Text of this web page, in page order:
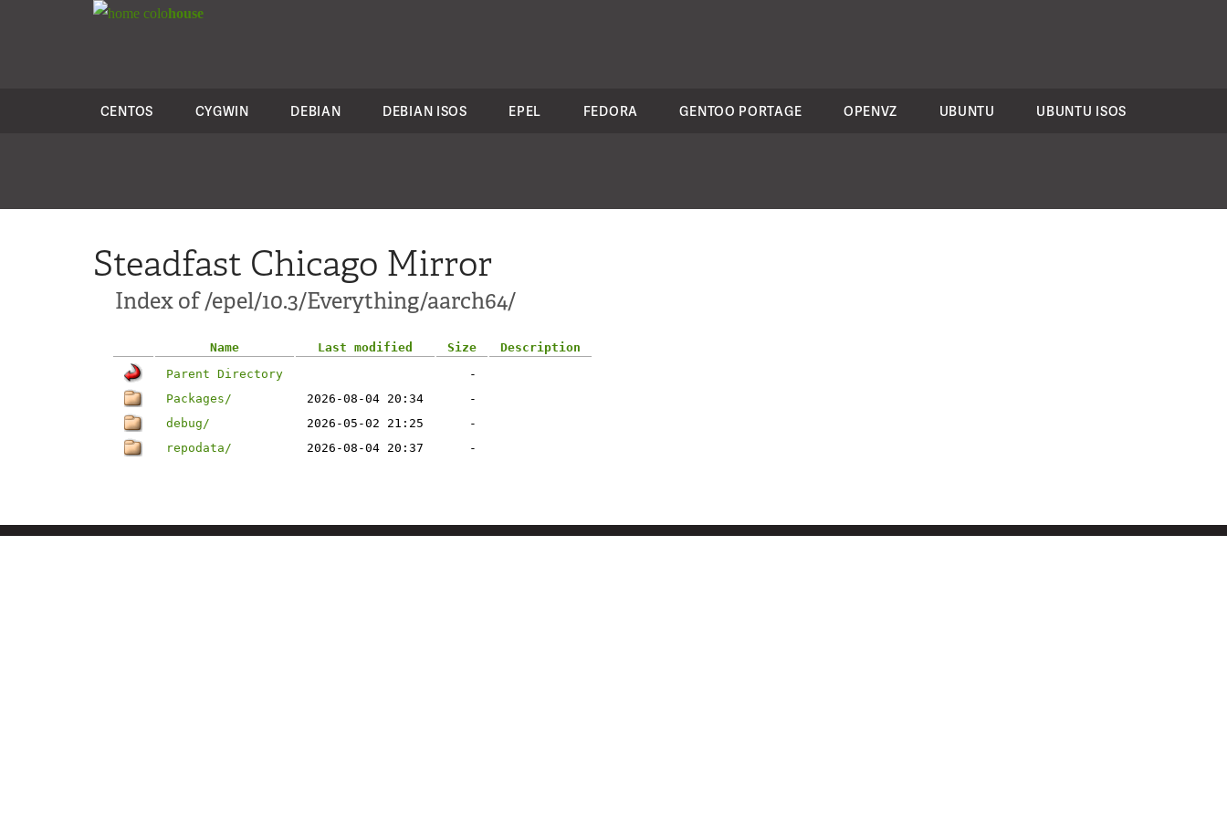
colohouse
CENTOS CYGWIN DEBIAN DEBIAN ISOS EPEL FEDORA GENTOO PORTAGE OPENVZ UBUNTU UBUNTU ISOS
Steadfast Chicago Mirror
Index of /epel/10.3/Everything/aarch64/
Name Last modified Size
Description
Parent Directory
-
Packages/
2026-08-04 20:34
-
debug/
2026-05-02 21:25
-
repodata/
2026-08-04 20:37 -